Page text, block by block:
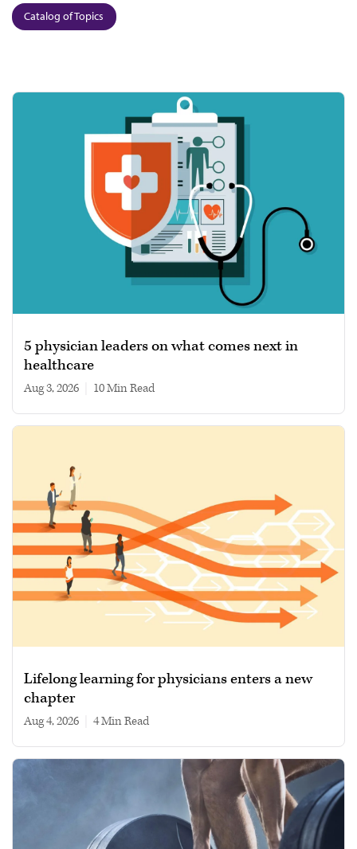
Catalog of Topics
5 physician leaders on what comes next in
healthcare
Aug 3, 2026 10 min read
Lifelong learning for physicians enters a new
chapter
Aug 4, 2026 4 min read